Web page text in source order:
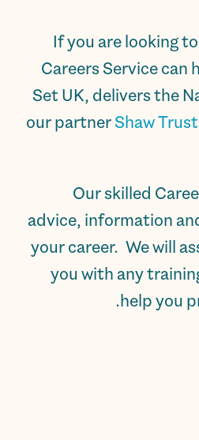
If you are looking
Careers Service can
Set UK, delivers the
our partnerShaw Trust
Our skilled
advice, information
your career. We will
you with any
help you